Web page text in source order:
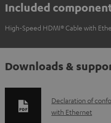
Included
High-Speed HDMI® Cable with
Downloads &
D
o
Declaration of
with Ethernet